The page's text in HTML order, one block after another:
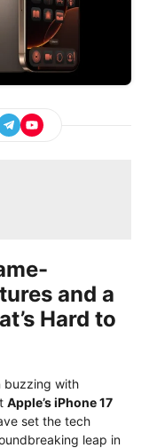
and a
Hard to
buzzing with
Apple’s iPhone 17
set the tech
leap in